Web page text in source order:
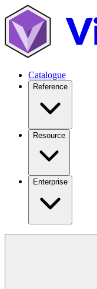
Catalogue
Reference
Resource
Enterprise